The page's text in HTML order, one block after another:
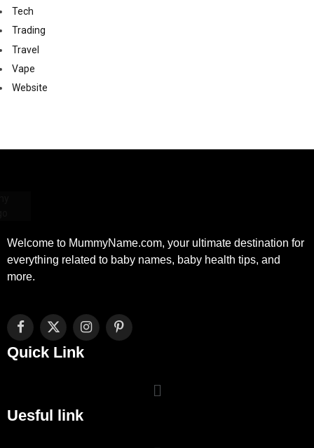
Tech
Trading
Travel
Vape
Website
Welcome to MummyName.com, your ultimate destination for
everything related to baby names, baby health tips, and
more.
Facebook
X
(Twitter)
InstagramPinterest
Quick Link
Uesful link